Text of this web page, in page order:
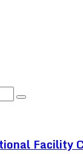
Search
Facility